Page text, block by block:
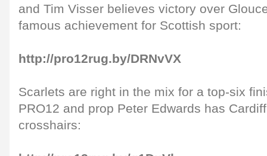
and Tim Visser believes victory over
famous achievement for Scottish sport:
http://pro12rug.by/DRNvVX
Scarlets are right in the mix for a top-six
PRO12 and prop Peter Edwards has
crosshairs: